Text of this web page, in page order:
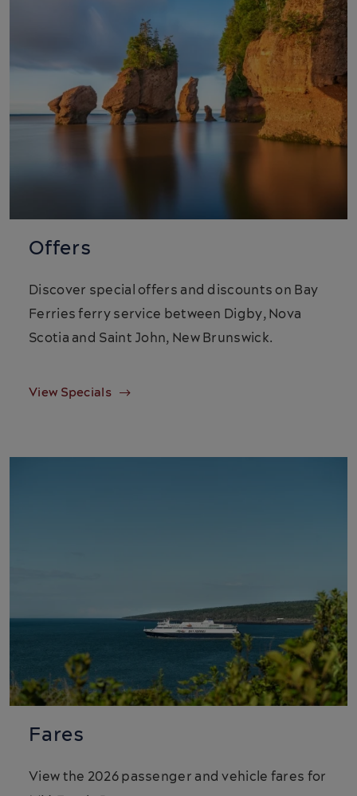
Offers
Discover special offers and discounts on Bay
Ferries ferry service between Digby, Nova
Scotia and Saint John, New Brunswick.
View Specials
Fares
View the 2026 passenger and vehicle fares for